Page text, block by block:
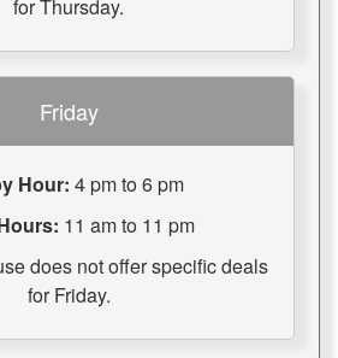
for Thursday.
Friday
Hour: 4 pm to 6 pm
11 am to 11 pm
does not offer specific deals
for Friday.